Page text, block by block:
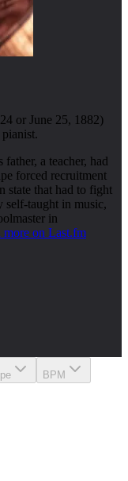
or June 25, 1882)
a teacher, had
forced recruitment
state that had to fight
self-taught in music,
in
more on Last.fm
BPM